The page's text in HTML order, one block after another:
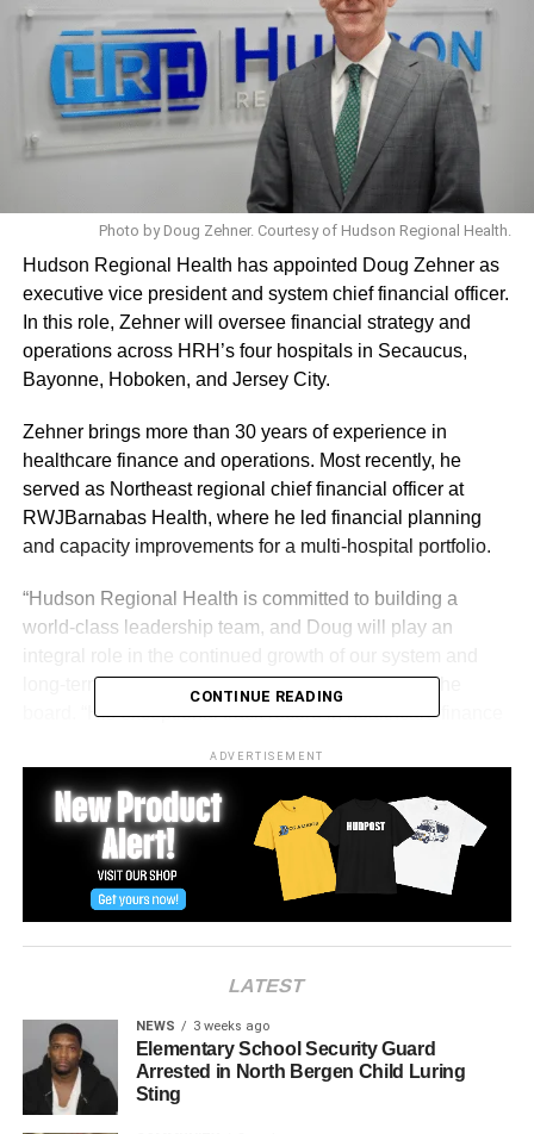
Photo by Doug Zehner. Courtesy of Hudson Regional Health.
Hudson Regional Health has appointed Doug Zehner as
executive vice president and system chief financial officer.
In this role, Zehner will oversee financial strategy and
operations across HRH’s four hospitals in Secaucus,
Bayonne, Hoboken, and Jersey City.
Zehner brings more than 30 years of experience in
healthcare finance and operations. Most recently, he
served as Northeast regional chief financial officer at
RWJBarnabas Health, where he led financial planning
and capacity improvements for a multi-hospital portfolio.
“Hudson Regional Health is committed to building a
world-class leadership team, and Doug will play an
long-term stability,” said Yan Moshe, chairman of the
board. “His exceptional track record in healthcare finance
proudly serve.”
Zehner has also held senior positions at Newark Beth
Israel Medical Center, MedStar Washington Hospital
Center, and Presbyterian/St. Luke’s Medical Center in
Denver. His work has included launching financial
“Doug is an exceptional addition to the HRH family,” said
Dr. Nizar Kifaieh, president and CEO of HRH. “His
decades of experience revitalizing healthcare systems,
strong financial acumen, and consistent track record of
CONTINUE READING
ADVERTISEMENT
LATEST
NEWS 3 weeks ago
Elementary School Security Guard
Arrested in North Bergen Child Luring
Sting